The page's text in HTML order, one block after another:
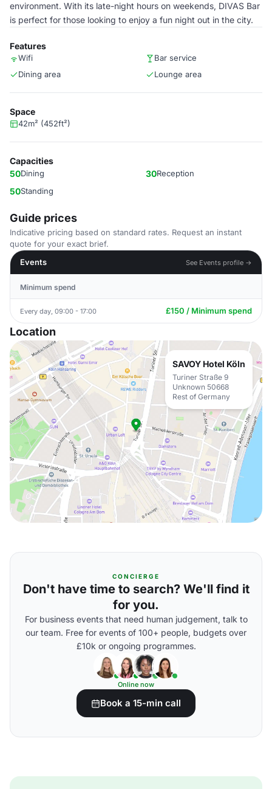
environment. With its late-night hours on weekends, DIVAS Bar
is perfect for those looking to enjoy a fun night out in the city.
Features
Wifi
Bar service
Dining area
Lounge area
Space
42m² (452ft²)
Capacities
50Dining 30Reception
50Standing
Guide prices
Indicative pricing based on standard rates. Request an instant
quote for your exact brief.
Events
See Events profile →
Minimum spend
Every day, 09:00 - 17:00 £150 / Minimum spend
Location
SAVOY Hotel Köln
Turiner Straße 9
Unknown 50668
Rest of Germany
CONCIERGE
Don't have time to search? We'll find it
for you.
For business events that need human judgement, talk to
our team. Free for events of 100+ people, budgets over
£10k or ongoing programmes.
Online now
Book a 15-min call